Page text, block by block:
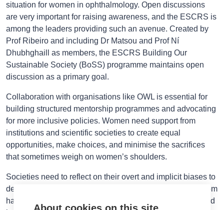
situation for women in ophthalmology. Open discussions
are very important for raising awareness, and the ESCRS is
among the leaders providing such an avenue. Created by
Prof Ribeiro and including Dr Matsou and Prof Ní
Dhubhghaill as members, the ESCRS Building Our
Sustainable Society (BoSS) programme maintains open
discussion as a primary goal.
Collaboration with organisations like OWL is essential for
building structured mentorship programmes and advocating
for more inclusive policies. Women need support from
institutions and scientific societies to create equal
opportunities, make choices, and minimise the sacrifices
that sometimes weigh on women’s shoulders.
Societies need to reflect on their overt and implicit biases to
deconstruct them and place solid defence mechanisms from
harassment. Importantly, male colleagues must be included
About cookies on this site